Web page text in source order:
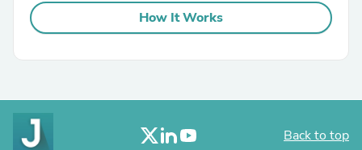
How It Works
Back to top